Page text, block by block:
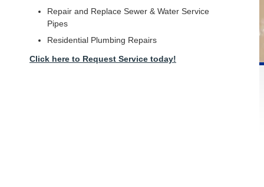
Repair and Replace Sewer & Water Service
Pipes
Residential Plumbing Repairs
Click here to Request Service today!